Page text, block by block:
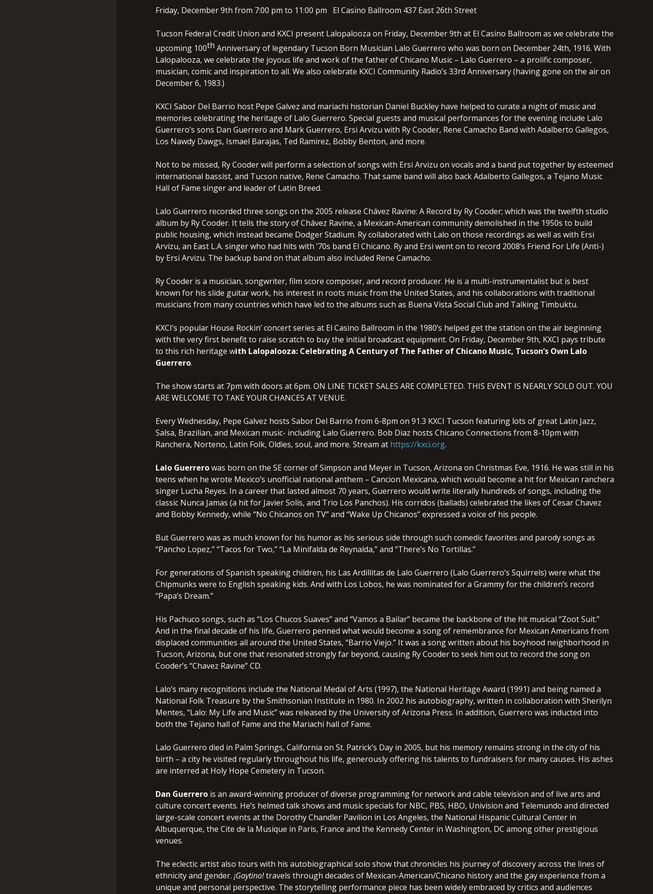
Friday, December 9th from 7:00 pm to 11:00 pm El Casino Ballroom 437 East 26th Street
Tucson Federal Credit Union and KXCI present Lalopalooza on Friday, December 9th at El Casino Ballroom as we celebrate the
upcoming 100th Anniversary of legendary Tucson Born Musician Lalo Guerrero who was born on December 24th, 1916. With
Lalopalooza, we celebrate the joyous life and work of the father of Chicano Music – Lalo Guerrero – a prolific composer,
musician, comic and inspiration to all. We also celebrate KXCI Community Radio’s 33rd Anniversary (having gone on the air on
December 6, 1983.)
KXCI Sabor Del Barrio host Pepe Galvez and mariachi historian Daniel Buckley have helped to curate a night of music and
memories celebrating the heritage of Lalo Guerrero. Special guests and musical performances for the evening include Lalo
Guerrero’s sons Dan Guerrero and Mark Guerrero, Ersi Arvizu with Ry Cooder, Rene Camacho Band with Adalberto Gallegos,
Los Nawdy Dawgs, Ismael Barajas, Ted Ramirez, Bobby Benton, and more.
Not to be missed, Ry Cooder will perform a selection of songs with Ersi Arvizu on vocals and a band put together by esteemed
international bassist, and Tucson native, Rene Camacho. That same band will also back Adalberto Gallegos, a Tejano Music
Hall of Fame singer and leader of Latin Breed.
Lalo Guerrero recorded three songs on the 2005 release Chávez Ravine: A Record by Ry Cooder; which was the twelfth studio
album by Ry Cooder. It tells the story of Chávez Ravine, a Mexican-American community demolished in the 1950s to build
public housing, which instead became Dodger Stadium. Ry collaborated with Lalo on those recordings as well as with Ersi
Arvizu, an East L.A. singer who had hits with ’70s band El Chicano. Ry and Ersi went on to record 2008’s Friend For Life (Anti-)
by Ersi Arvizu. The backup band on that album also included Rene Camacho.
Ry Cooder is a musician, songwriter, film score composer, and record producer. He is a multi-instrumentalist but is best
known for his slide guitar work, his interest in roots music from the United States, and his collaborations with traditional
musicians from many countries which have led to the albums such as Buena Vista Social Club and Talking Timbuktu.
KXCI’s popular House Rockin’ concert series at El Casino Ballroom in the 1980’s helped get the station on the air beginning
with the very first benefit to raise scratch to buy the initial broadcast equipment. On Friday, December 9th, KXCI pays tribute
to this rich heritage with Lalopalooza: Celebrating A Century of The Father of Chicano Music, Tucson’s Own Lalo
Guerrero.
The show starts at 7pm with doors at 6pm. ON LINE TICKET SALES ARE COMPLETED. THIS EVENT IS NEARLY SOLD OUT. YOU
ARE WELCOME TO TAKE YOUR CHANCES AT VENUE.
Every Wednesday, Pepe Galvez hosts Sabor Del Barrio from 6-8pm on 91.3 KXCI Tucson featuring lots of great Latin Jazz,
Salsa, Brazilian, and Mexican music- including Lalo Guerrero. Bob Diaz hosts Chicano Connections from 8-10pm with
Ranchera, Norteno, Latin Folk, Oldies, soul, and more. Stream at https://kxci.org.
Lalo Guerrerowas born on the SE corner of Simpson and Meyer in Tucson, Arizona on Christmas Eve, 1916. He was still in his
teens when he wrote Mexico’s unofficial national anthem – Cancion Mexicana, which would become a hit for Mexican ranchera
singer Lucha Reyes. In a career that lasted almost 70 years, Guerrero would write literally hundreds of songs, including the
classic Nunca Jamas (a hit for Javier Solis, and Trio Los Panchos). His corridos (ballads) celebrated the likes of Cesar Chavez
and Bobby Kennedy, while “No Chicanos on TV” and “Wake Up Chicanos” expressed a voice of his people.
But Guerrero was as much known for his humor as his serious side through such comedic favorites and parody songs as
“Pancho Lopez,” “Tacos for Two,” “La Minifalda de Reynalda,” and “There’s No Tortillas.”
For generations of Spanish speaking children, his Las Ardillitas de Lalo Guerrero (Lalo Guerrero’s Squirrels) were what the
Chipmunks were to English speaking kids. And with Los Lobos, he was nominated for a Grammy for the children’s record
“Papa’s Dream.”
His Pachuco songs, such as “Los Chucos Suaves” and “Vamos a Bailar” became the backbone of the hit musical “Zoot Suit.”
And in the final decade of his life, Guerrero penned what would become a song of remembrance for Mexican Americans from
displaced communities all around the United States, “Barrio Viejo.” It was a song written about his boyhood neighborhood in
Tucson, Arizona, but one that resonated strongly far beyond, causing Ry Cooder to seek him out to record the song on
Cooder’s “Chavez Ravine” CD.
Lalo’s many recognitions include the National Medal of Arts (1997), the National Heritage Award (1991) and being named a
National Folk Treasure by the Smithsonian Institute in 1980. In 2002 his autobiography, written in collaboration with Sherilyn
Mentes, “Lalo: My Life and Music” was released by the University of Arizona Press. In addition, Guerrero was inducted into
both the Tejano hall of Fame and the Mariachi hall of Fame.
Lalo Guerrero died in Palm Springs, California on St. Patrick’s Day in 2005, but his memory remains strong in the city of his
birth – a city he visited regularly throughout his life, generously offering his talents to fundraisers for many causes. His ashes
are interred at Holy Hope Cemetery in Tucson.
Dan Guerrero is an award-winning producer of diverse programming for network and cable television and of live arts and
culture concert events. He’s helmed talk shows and music specials for NBC, PBS, HBO, Univision and Telemundo and directed
large-scale concert events at the Dorothy Chandler Pavilion in Los Angeles, the National Hispanic Cultural Center in
Albuquerque, the Cite de la Musique in Paris, France and the Kennedy Center in Washington, DC among other prestigious
venues.
The eclectic artist also tours with his autobiographical solo show that chronicles his journey of discovery across the lines of
ethnicity and gender. ¡Gaytino!travels through decades of Mexican-American/Chicano history and the gay experience from a
unique and personal perspective. The storytelling performance piece has been widely embraced by critics and audiences